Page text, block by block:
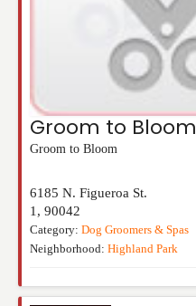
Groom to Bloom
Groom to Bloom
6185 N. Figueroa St.
1, 90042
Category: Dog Groomers & Spas
Neighborhood: Highland Park